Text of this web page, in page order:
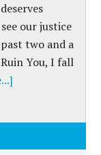
our justice
two and a
You, I fall